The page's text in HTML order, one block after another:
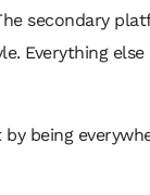
secondary
Everything else
being